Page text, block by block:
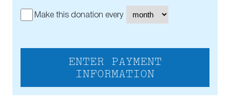
Make this donation every
ENTER PAYMENT
INFORMATION